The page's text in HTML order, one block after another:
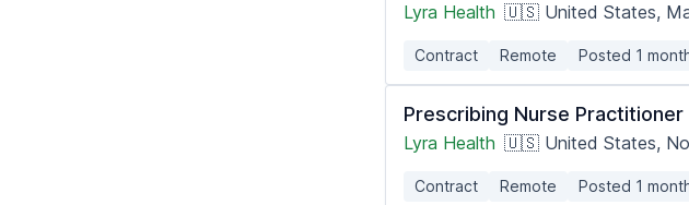
Lyra Health 🇺🇸 United States,
Contract Remote Posted 1
Prescribing Nurse
Lyra Health 🇺🇸 United States,
Contract Remote Posted 1